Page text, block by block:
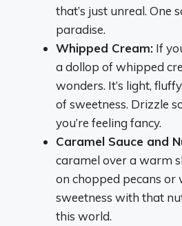
that’s just unreal. One
paradise.
Whipped Cream: If
a dollop of whipped
wonders. It’s light,
of sweetness. Drizzle
you’re feeling fancy.
Caramel Sauce and
caramel over a warm
on chopped pecans or
sweetness with that
this world.